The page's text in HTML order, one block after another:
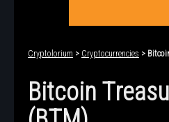
Cryptolorium > Cryptocurrencies >
Bitcoin